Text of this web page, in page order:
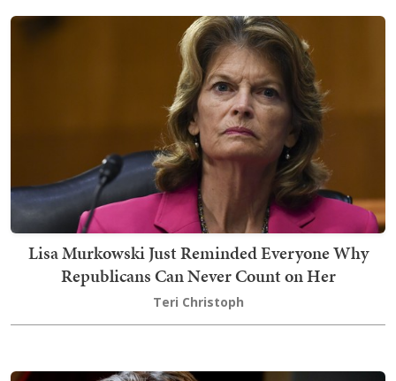
Lisa Murkowski Just Reminded Everyone Why
Republicans Can Never Count on Her
Teri Christoph